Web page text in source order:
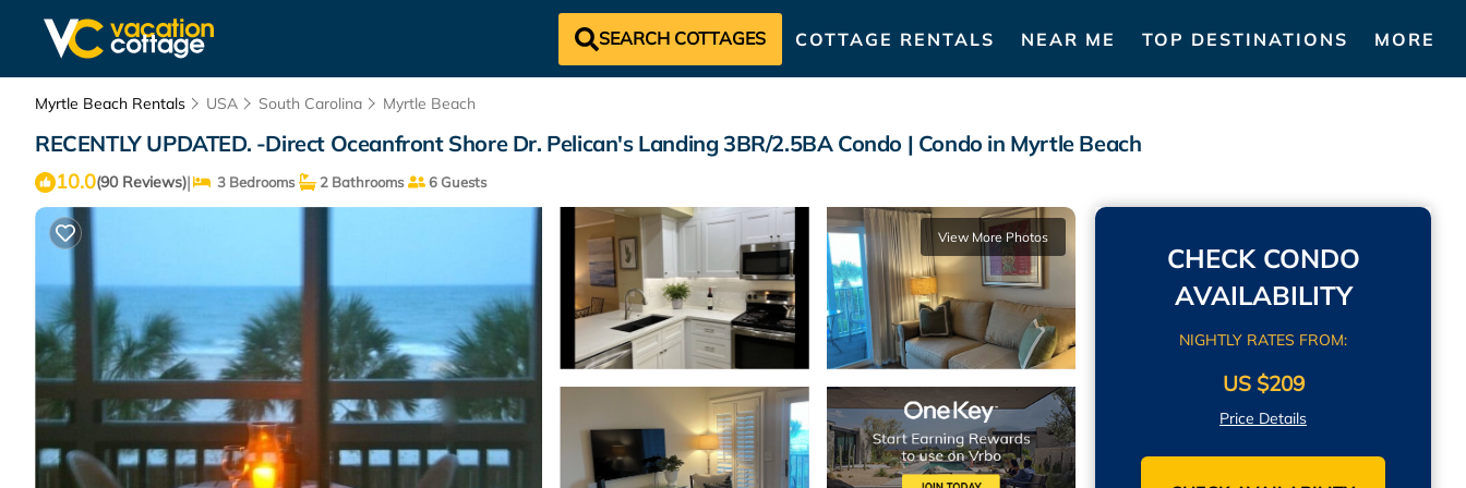
SEARCH COTTAGES COTTAGE RENTALS NEAR ME TOP DESTINATIONS MORE
Myrtle Beach Rentals USA South Carolina Myrtle Beach
RECENTLY UPDATED. -Direct Oceanfront Shore Dr. Pelican's Landing 3BR/2.5BA Condo | Condo in Myrtle Beach
10.0(90 Reviews)| 3 Bedrooms 2 Bathrooms 6 Guests
View More Photos
CHECK CONDO
AVAILABILITY
NIGHTLY RATES FROM:
US $209
Price Details